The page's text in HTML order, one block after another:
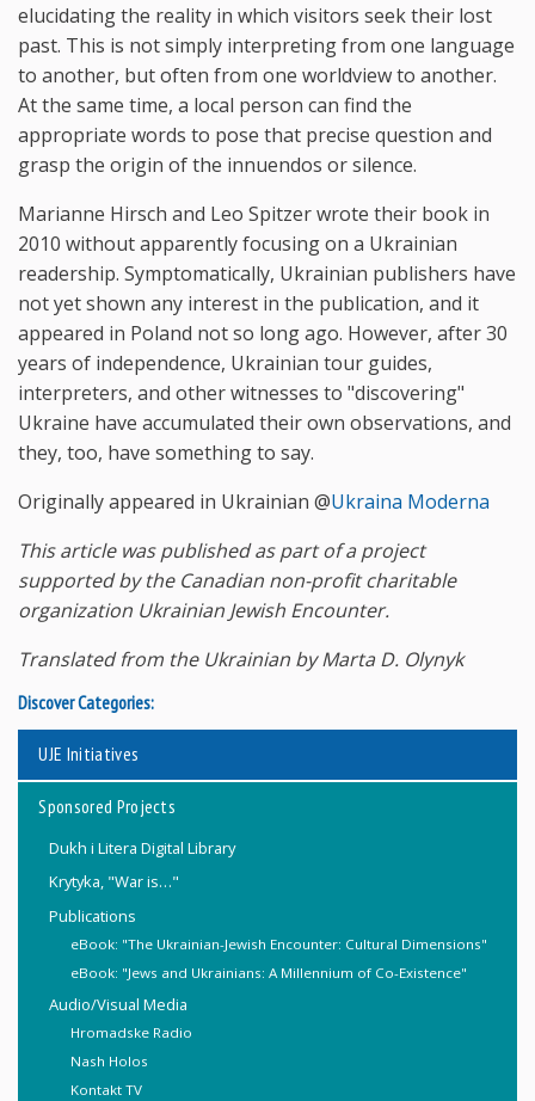
elucidating the reality in which visitors seek their lost
past. This is not simply interpreting from one language
to another, but often from one worldview to another.
At the same time, a local person can find the
appropriate words to pose that precise question and
grasp the origin of the innuendos or silence.
Marianne Hirsch and Leo Spitzer wrote their book in
2010 without apparently focusing on a Ukrainian
readership. Symptomatically, Ukrainian publishers have
not yet shown any interest in the publication, and it
appeared in Poland not so long ago. However, after 30
years of independence, Ukrainian tour guides,
interpreters, and other witnesses to "discovering"
Ukraine have accumulated their own observations, and
they, too, have something to say.
Originally appeared in Ukrainian @Ukraina Moderna
This article was published as part of a project
supported by the Canadian non-profit charitable
organization Ukrainian Jewish Encounter.
Translated from the Ukrainian by Marta D. Olynyk
Discover Categories:
UJE Initiatives
Sponsored Projects
Dukh i Litera Digital Library
Krytyka, "War is…"
Publications
eBook: "The Ukrainian-Jewish Encounter: Cultural Dimensions"
eBook: "Jews and Ukrainians: A Millennium of Co-Existence"
Audio/Visual Media
Hromadske Radio
Nash Holos
Kontakt TV